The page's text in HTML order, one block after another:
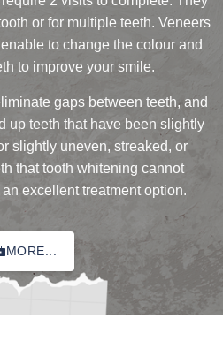
or for multiple teeth. Veneers
to change the colour and
to improve your smile.
gaps between teeth, and
up teeth that have been slightly
slightly uneven, streaked, or
that tooth whitening cannot
excellent treatment option.
MORE...